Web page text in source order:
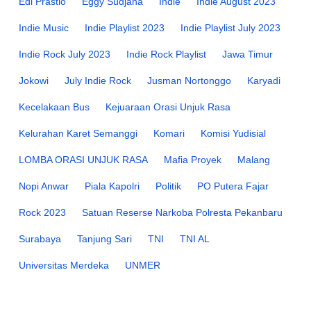
Indie Music Indie Playlist 2023 Indie Playlist July 2023
Indie Rock July 2023 Indie Rock Playlist Jawa Timur
Jokowi July Indie Rock Jusman Nortonggo Karyadi
Kecelakaan Bus Kejuaraan Orasi Unjuk Rasa
Kelurahan Karet Semanggi Komari Komisi Yudisial
LOMBA ORASI UNJUK RASA Mafia Proyek Malang
Nopi Anwar Piala Kapolri Politik PO Putera Fajar
Rock 2023 Satuan Reserse Narkoba Polresta Pekanbaru
Surabaya Tanjung Sari TNI TNI AL
Universitas Merdeka UNMER